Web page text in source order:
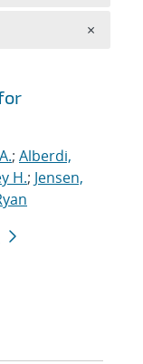
; Alberdi,
H.; Jensen,
×